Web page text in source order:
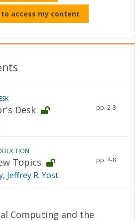
to access my content
Desk pp. 2-3
Topics pp. 4-8
, Jeffrey R. Yost
Computing and the